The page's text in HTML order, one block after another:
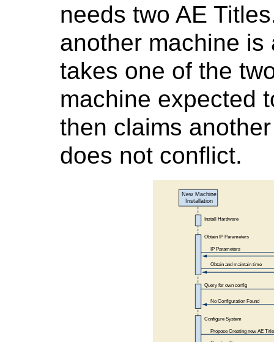
needs two AE
another machine
takes one of the
machine expected
then claims
does not conflict.